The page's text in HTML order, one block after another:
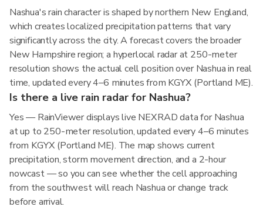
Nashua's rain character is shaped by northern New England,
which creates localized precipitation patterns that vary
significantly across the city. A forecast covers the broader
New Hampshire region; a hyperlocal radar at 250-meter
resolution shows the actual cell position over Nashua in real
time, updated every 4–6 minutes from KGYX (Portland ME).
Is there a live rain radar for Nashua?
Yes — RainViewer displays live NEXRAD data for Nashua
at up to 250-meter resolution, updated every 4–6 minutes
from KGYX (Portland ME). The map shows current
precipitation, storm movement direction, and a 2-hour
nowcast — so you can see whether the cell approaching
from the southwest will reach Nashua or change track
before arrival.